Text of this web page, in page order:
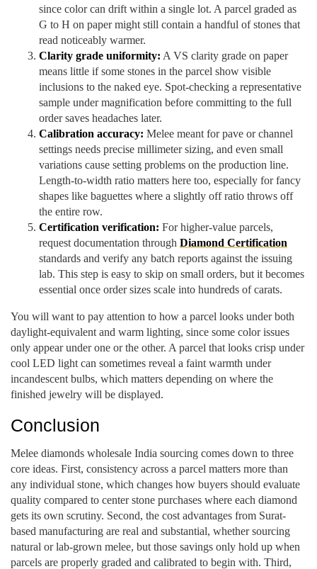
since color can drift within a single lot. A parcel graded as
G to H on paper might still contain a handful of stones that
read noticeably warmer.
Clarity grade uniformity: A VS clarity grade on paper
means little if some stones in the parcel show visible
inclusions to the naked eye. Spot-checking a representative
sample under magnification before committing to the full
order saves headaches later.
Calibration accuracy: Melee meant for pave or channel
settings needs precise millimeter sizing, and even small
variations cause setting problems on the production line.
Length-to-width ratio matters here too, especially for fancy
shapes like baguettes where a slightly off ratio throws off
the entire row.
Certification verification: For higher-value parcels,
request documentation through Diamond Certification
standards and verify any batch reports against the issuing
lab. This step is easy to skip on small orders, but it becomes
essential once order sizes scale into hundreds of carats.
You will want to pay attention to how a parcel looks under both
daylight-equivalent and warm lighting, since some color issues
only appear under one or the other. A parcel that looks crisp under
cool LED light can sometimes reveal a faint warmth under
incandescent bulbs, which matters depending on where the
finished jewelry will be displayed.
Conclusion
Melee diamonds wholesale India sourcing comes down to three
core ideas. First, consistency across a parcel matters more than
any individual stone, which changes how buyers should evaluate
quality compared to center stone purchases where each diamond
gets its own scrutiny. Second, the cost advantages from Surat-
based manufacturing are real and substantial, whether sourcing
natural or lab-grown melee, but those savings only hold up when
parcels are properly graded and calibrated to begin with. Third,